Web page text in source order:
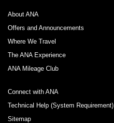
About ANA
Offers and Announcements
Where We Travel
The ANA Experience
ANA Mileage Club
Connect with ANA
Technical Help (System Requirement)
Sitemap